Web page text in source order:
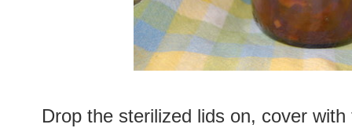
Drop the sterilized lids on, cover